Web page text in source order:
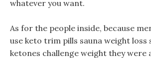
whatever you want.
As for the people inside, because
use keto trim pills sauna weight loss
ketones challenge weight they were